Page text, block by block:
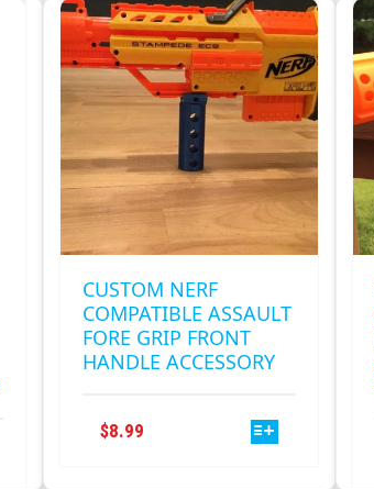
CUSTOM NERF
COMPATIBLE ASSAULT
FORE GRIP FRONT
HANDLE ACCESSORY
$8.99